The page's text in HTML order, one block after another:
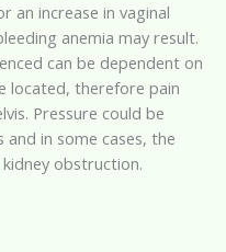
an increase in vaginal
anemia may result.
can be dependent on
located, therefore pain
Pressure could be
in some cases, the
obstruction.